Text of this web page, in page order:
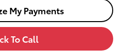
My Payments
To Call